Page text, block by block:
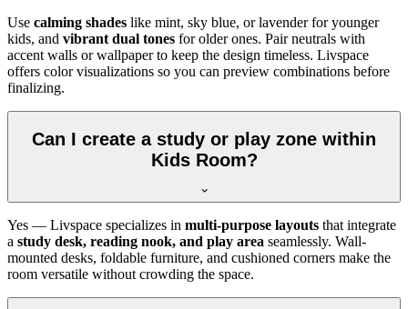
Use calming shades like mint, sky blue, or lavender for younger
kids, and vibrant dual tones for older ones. Pair neutrals with
accent walls or wallpaper to keep the design timeless. Livspace
offers color visualizations so you can preview combinations before
finalizing.
Can I create a study or play zone within
Kids Room?
Yes — Livspace specializes in multi-purpose layouts that integrate
a study desk, reading nook, and play area seamlessly. Wall-
mounted desks, foldable furniture, and cushioned corners make the
room versatile without crowding the space.